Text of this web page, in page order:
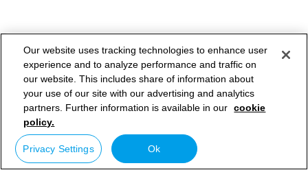
Our website uses tracking technologies to enhance user
experience and to analyze performance and traffic on
our website. This includes share of information about
your use of our site with our advertising and analytics
partners. Further information is available in our cookie
policy.
Privacy Settings Ok